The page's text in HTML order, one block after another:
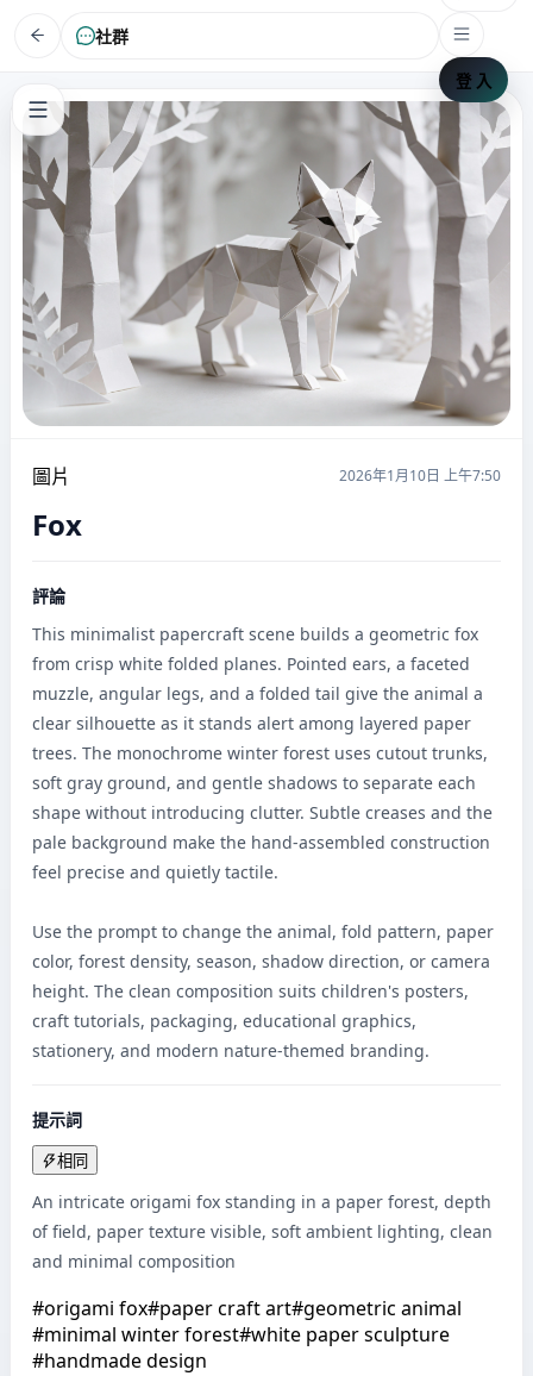
社群
登 入
圖片 2026年1月10日 上午7:50
Fox
評論
This minimalist papercraft scene builds a geometric fox
from crisp white folded planes. Pointed ears, a faceted
muzzle, angular legs, and a folded tail give the animal a
clear silhouette as it stands alert among layered paper
trees. The monochrome winter forest uses cutout trunks,
soft gray ground, and gentle shadows to separate each
shape without introducing clutter. Subtle creases and the
pale background make the hand-assembled construction
feel precise and quietly tactile.
Use the prompt to change the animal, fold pattern, paper
color, forest density, season, shadow direction, or camera
height. The clean composition suits children's posters,
craft tutorials, packaging, educational graphics,
stationery, and modern nature-themed branding.
提示詞
相同
An intricate origami fox standing in a paper forest, depth
of field, paper texture visible, soft ambient lighting, clean
and minimal composition
#origami fox#paper craft art#geometric animal
#minimal winter forest#white paper sculpture
#handmade design